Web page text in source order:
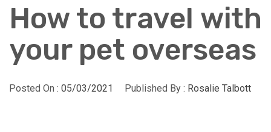
How to travel with
your pet overseas
Posted On : 05/03/2021 Published By : Rosalie Talbott